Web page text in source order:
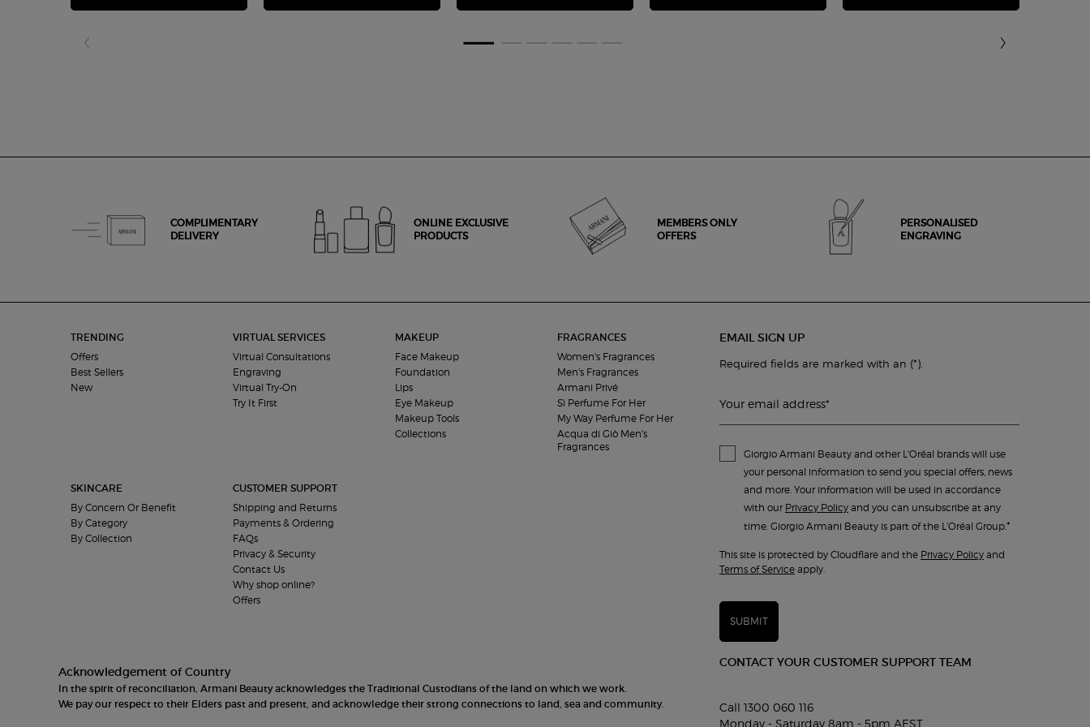
COMPLIMENTARY
DELIVERY
ONLINE EXCLUSIVE
PRODUCTS
MEMBERS ONLY
OFFERS
PERSONALISED
ENGRAVING
TRENDING
Offers
Best Sellers
New
VIRTUAL SERVICES
Virtual Consultations
Engraving
Virtual Try-On
Try It First
MAKEUP
Face Makeup
Foundation
Lips
Eye Makeup
Makeup Tools
Collections
FRAGRANCES
Women's Fragrances
Men's Fragrances
Armani Privé
Sì Perfume For Her
My Way Perfume For Her
Acqua di Giò Men's
Fragrances
SKINCARE
By Concern Or Benefit
By Category
By Collection
CUSTOMER SUPPORT
Shipping and Returns
Payments & Ordering
FAQs
Privacy & Security
Contact Us
Why shop online?
Offers
Acknowledgement of Country
In the spirit of reconciliation, Armani Beauty acknowledges the Traditional Custodians of the land on which we work.
We pay our respect to their Elders past and present, and acknowledge their strong connections to land, sea and community.
EMAIL SIGN UP
Required fields are marked with an (*)
Your email address*
Giorgio Armani Beauty and other L'Oréal brands will use
your personal information to send you special offers, news
and more. Your information will be used in accordance
with our Privacy Policy and you can unsubscribe at any
time. Giorgio Armani Beauty is part of the L’Oréal Group.*
This site is protected by Cloudflare and the Privacy Policy and
Terms of Service apply.
SUBMIT
CONTACT YOUR CUSTOMER SUPPORT TEAM
Call 1300 060 116
Monday - Saturday 8am - 5pm AEST